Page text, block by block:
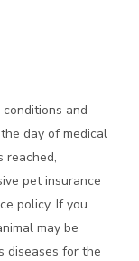
and
day of medical
reached,
pet insurance
policy. If you
may be
diseases for the